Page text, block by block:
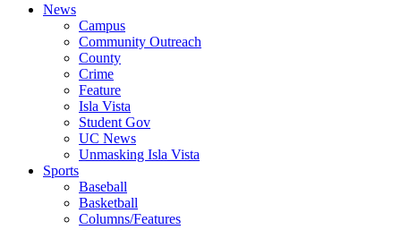
News
Campus
Community Outreach
County
Crime
Feature
Isla Vista
Student Gov
UC News
Unmasking Isla Vista
Sports
Baseball
Basketball
Columns/Features